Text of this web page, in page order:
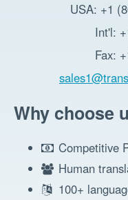
USA: +1
Int'l:
Fax:
Why choose
Competitive
Human
100+